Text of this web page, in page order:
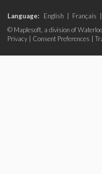
Language: English Français
© Maplesoft, a division of
Privacy
Consent Preferences